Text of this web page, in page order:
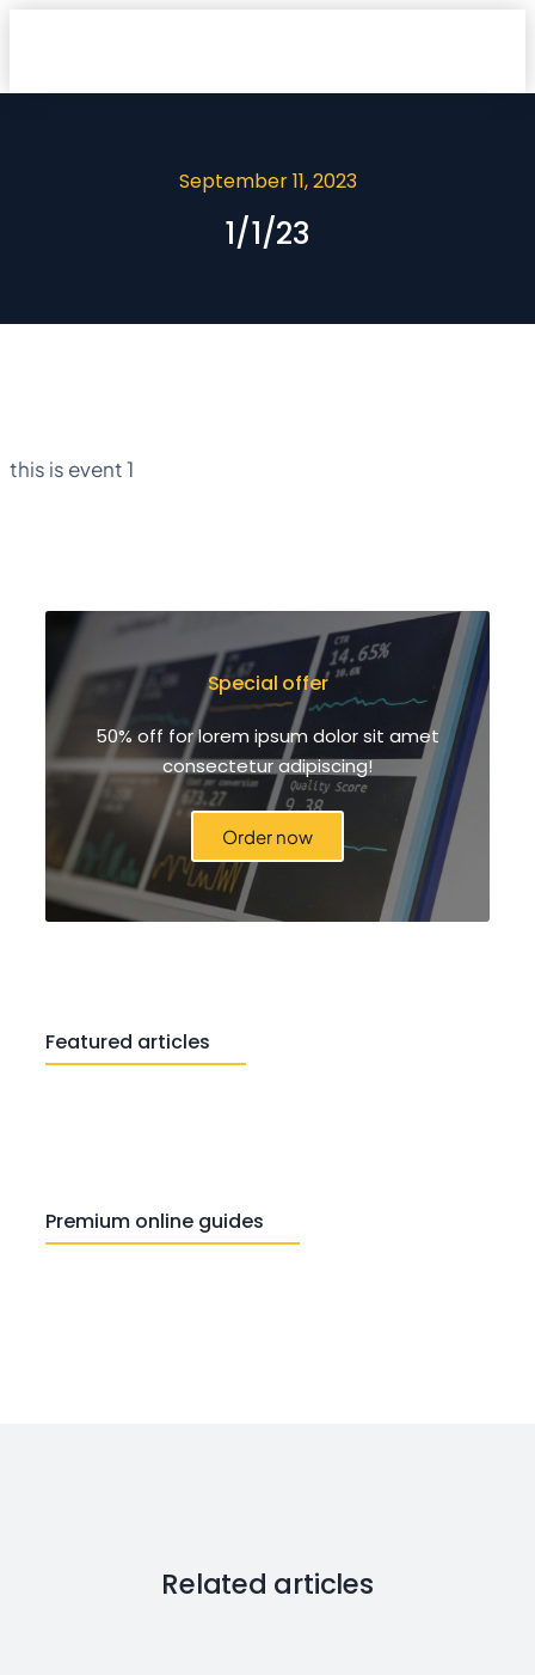
September 11, 2023
1/1/23
this is event 1
Special offer
50% off for lorem ipsum dolor sit amet
consectetur adipiscing!
Order now
Featured articles
Premium online guides
Related articles